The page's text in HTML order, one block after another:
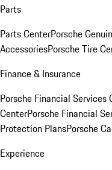
Parts
Parts CenterPorsche
AccessoriesPorsche Tire
Finance & Insurance
Porsche Financial Services
CenterPorsche Financial
Protection PlansPorsche
Experience